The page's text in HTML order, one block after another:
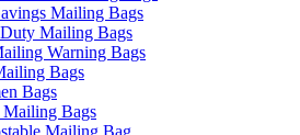
Mailing Bags
Mailing Bags
Warning Bags
Bags
Bags
Mailing Bags
Mailing Bag